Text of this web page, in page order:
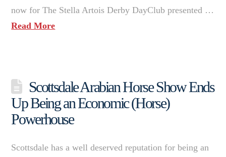
now for The Stella Artois Derby DayClub presented …
Read More
Scottsdale Arabian Horse Show Ends
Up Being an Economic (Horse)
Powerhouse
Scottsdale has a well deserved reputation for being an